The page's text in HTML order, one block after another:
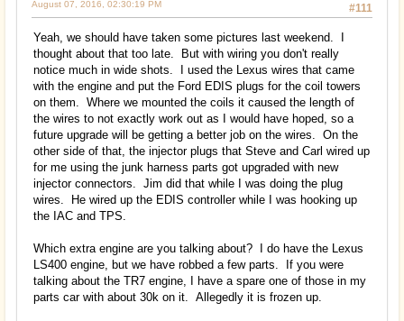
#111
August 07, 2016, 02:30:19 PM
Yeah, we should have taken some pictures last weekend. I
thought about that too late. But with wiring you don't really
notice much in wide shots. I used the Lexus wires that came
with the engine and put the Ford EDIS plugs for the coil towers
on them. Where we mounted the coils it caused the length of
the wires to not exactly work out as I would have hoped, so a
future upgrade will be getting a better job on the wires. On the
other side of that, the injector plugs that Steve and Carl wired up
for me using the junk harness parts got upgraded with new
injector connectors. Jim did that while I was doing the plug
wires. He wired up the EDIS controller while I was hooking up
the IAC and TPS.
Which extra engine are you talking about? I do have the Lexus
LS400 engine, but we have robbed a few parts. If you were
talking about the TR7 engine, I have a spare one of those in my
parts car with about 30k on it. Allegedly it is frozen up.